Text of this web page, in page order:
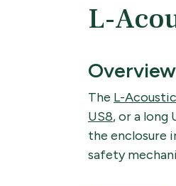
L-
Overview
The L-
US8, or a long
the enclosure
safety